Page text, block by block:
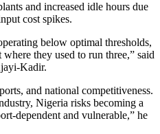
and increased idle hours due
cost spikes.
below optimal thresholds,
they used to run three,” said
and national competitiveness.
Nigeria risks becoming a
and vulnerable,” he